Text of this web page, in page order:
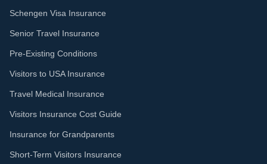
Schengen Visa Insurance
Senior Travel Insurance
Pre-Existing Conditions
Visitors to USA Insurance
Travel Medical Insurance
Visitors Insurance Cost Guide
Insurance for Grandparents
Short-Term Visitors Insurance